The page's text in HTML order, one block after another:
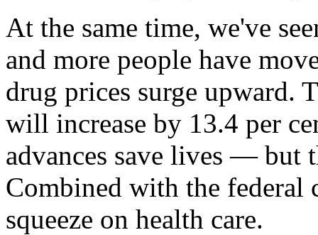
At the same time, we've
and more people have
drug prices surge upward.
will increase by 13.4 per
advances save lives — but
Combined with the federal
squeeze on health care.